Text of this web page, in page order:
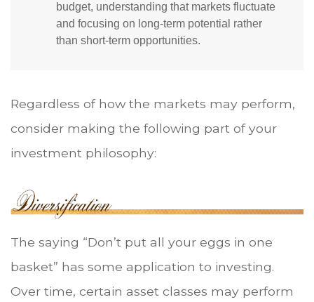
budget, understanding that markets fluctuate
and focusing on long-term potential rather
than short-term opportunities.
Regardless of how the markets may perform,
consider making the following part of your
investment philosophy:
The saying “Don’t put all your eggs in one
basket” has some application to investing.
Over time, certain asset classes may perform